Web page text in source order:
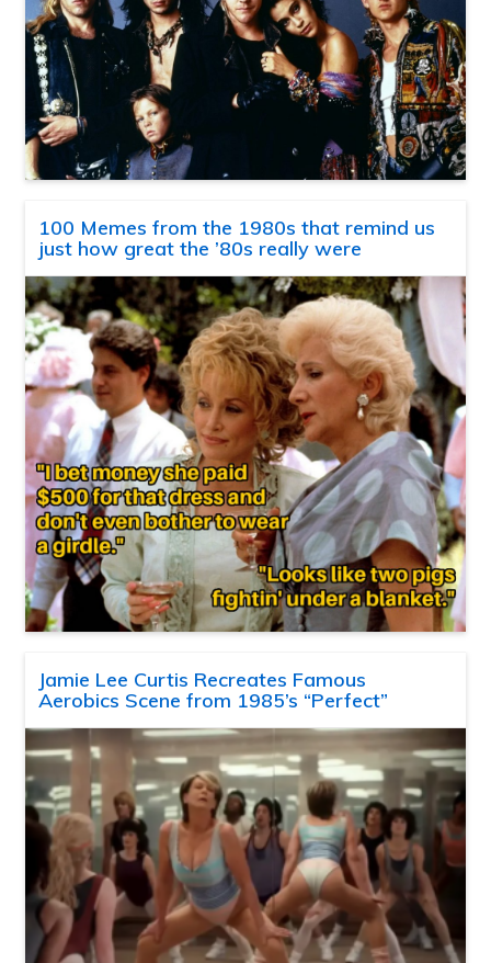
100 Memes from the 1980s that remind us
just how great the ’80s really were
Jamie Lee Curtis Recreates Famous
Aerobics Scene from 1985’s “Perfect”